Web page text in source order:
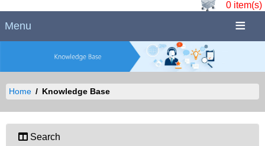
0 item(s)
Menu
Home Knowledge Base
Search